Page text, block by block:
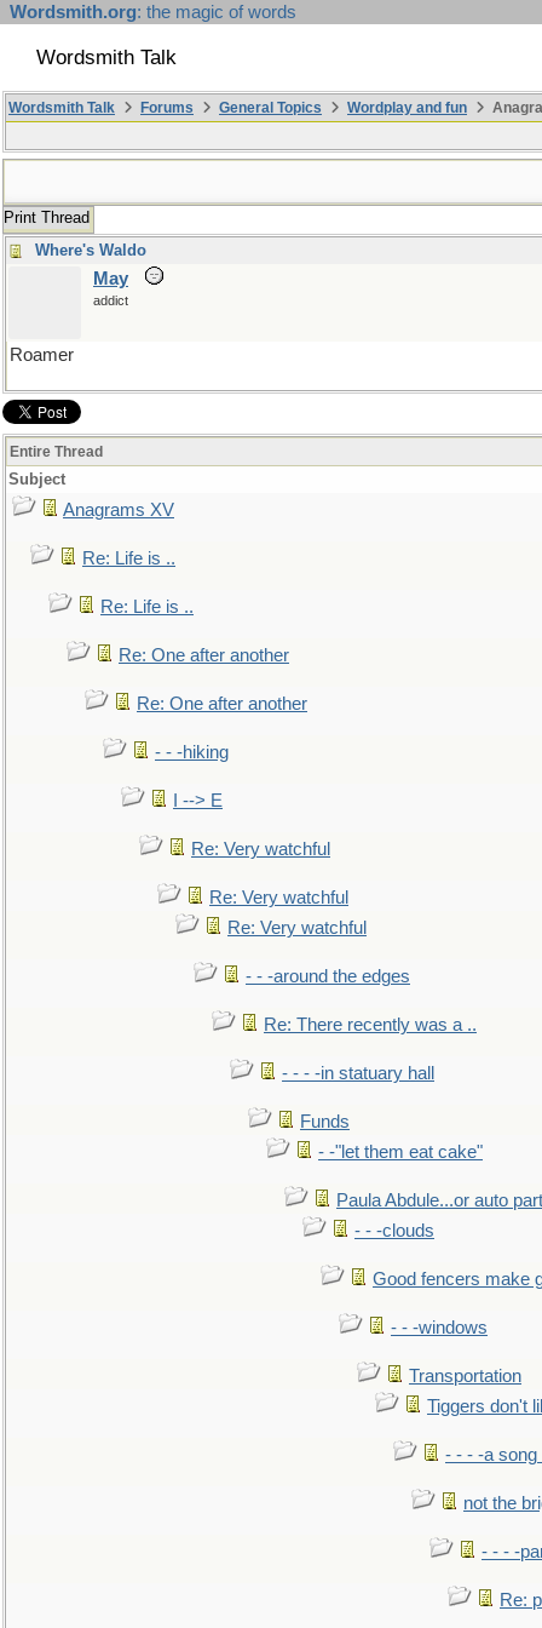
Wordsmith.org: the magic of words
Wordsmith Talk
Wordsmith Talk Forums General Topics Wordplay and fun
Print Thread
Where's Waldo
May
addict
Roamer
Entire Thread
Subject
Anagrams XV
Re: Life is ..
Re: Life is ..
Re: One after another
Re: One after another
- - -hiking
I --> E
Re: Very watchful
Re: Very watchful
Re: Very watchful
- - -around the edges
Re: There recently was a ..
- - - -in statuary hall
Funds
- -"let them eat cake"
Paula Abdule...or auto
- - -clouds
Good fencers make
- - -windows
Transportation
Tiggers don't
- - - -a song
not the
- - - -
Re: